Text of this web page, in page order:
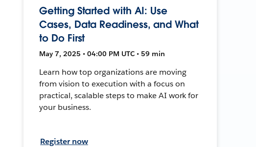
Getting Started with AI: Use
Cases, Data Readiness, and What
to Do First
May 7, 2025 • 04:00 PM UTC • 59 min
Learn how top organizations are moving
from vision to execution with a focus on
practical, scalable steps to make AI work for
your business.
Register now